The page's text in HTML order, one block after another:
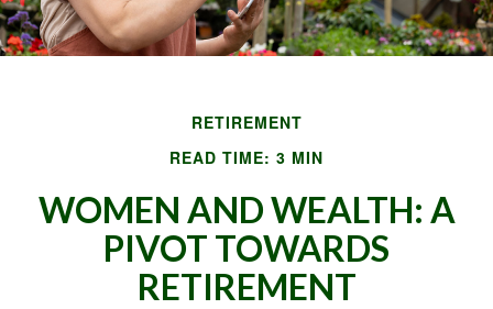
RETIREMENT
READ TIME: 3 MIN
WOMEN AND WEALTH: A
PIVOT TOWARDS
RETIREMENT